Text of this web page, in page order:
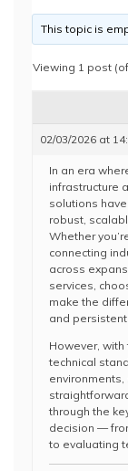
This topic is
Viewing 1 post
02/03/2026 at
In an era
infrastructure
solutions
robust,
Whether
connecting
across
services,
make the
and
However,
technical
through the
decision —
to evaluating